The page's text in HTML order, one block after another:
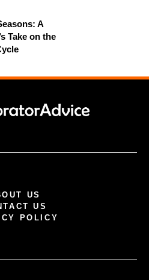
A
Take on the
US
US
POLICY